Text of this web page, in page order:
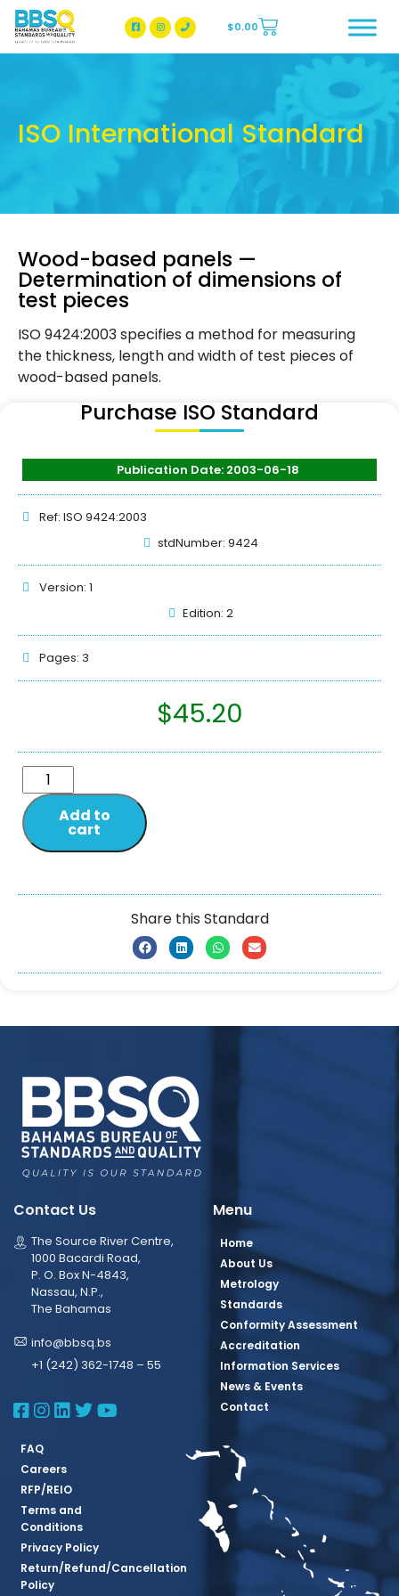
BBSQ Facebook Page
BBSQ Instagram Page
$0.00
ISO International Standard
Wood-based panels —
Determination of dimensions of
test pieces
ISO 9424:2003 specifies a method for measuring
the thickness, length and width of test pieces of
wood-based panels.
Purchase ISO Standard
Publication Date: 2003-06-18
Ref: ISO 9424:2003
stdNumber: 9424
Version: 1
Edition: 2
Pages: 3
$45.20
Add to
cart
Share this Standard
Contact Us
The Source River Centre,
1000 Bacardi Road,
P. O. Box N-4843,
Nassau, N.P.,
The Bahamas
info@bbsq.bs
+1 (242) 362-1748 – 55
BBSQ Facebook Page
BBSQ Instagram Page
BBSQ Linkedin Page
BBSQ Twitter Page
BBSQ Youtube Page
Menu
Home
About Us
Metrology
Standards
Conformity Assessment
Accreditation
Information Services
News & Events
Contact
FAQ
Careers
RFP/REIO
Terms and
Conditions
Privacy Policy
Return/Refund/Cancellation
Policy